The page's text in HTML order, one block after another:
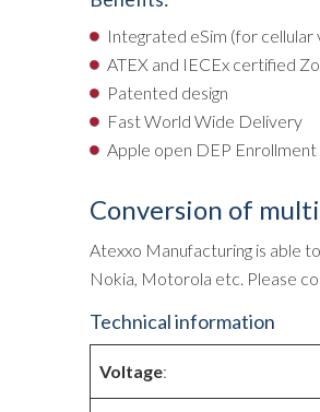
Integrated eSim (for cellular
ATEX and IECEx certified
Patented design
Fast World Wide Delivery
Apple open DEP Enrollment
Conversion of
Atexxo Manufacturing is able
Nokia, Motorola etc. Please
Technical information
Voltage: